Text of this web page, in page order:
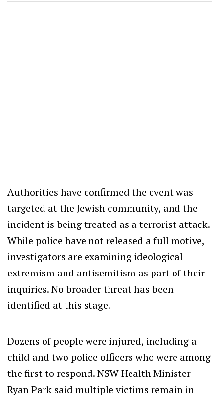
Authorities have confirmed the event was
targeted at the Jewish community, and the
incident is being treated as a terrorist attack.
While police have not released a full motive,
investigators are examining ideological
extremism and antisemitism as part of their
inquiries. No broader threat has been
identified at this stage.
Dozens of people were injured, including a
child and two police officers who were among
the first to respond. NSW Health Minister
Ryan Park said multiple victims remain in